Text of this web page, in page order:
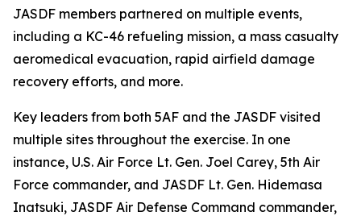
JASDF members partnered on multiple events,
including a KC-46 refueling mission, a mass casualty
aeromedical evacuation, rapid airfield damage
recovery efforts, and more.
Key leaders from both 5AF and the JASDF visited
multiple sites throughout the exercise. In one
instance, U.S. Air Force Lt. Gen. Joel Carey, 5th Air
Force commander, and JASDF Lt. Gen. Hidemasa
Inatsuki, JASDF Air Defense Command commander,